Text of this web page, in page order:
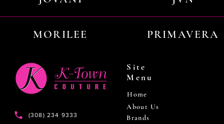
MORILEE PRIMAVERA
(308) 234 9333
Site
Menu
Home
About Us
Brands